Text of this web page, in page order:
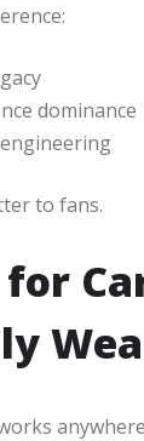
dominance
to fans.